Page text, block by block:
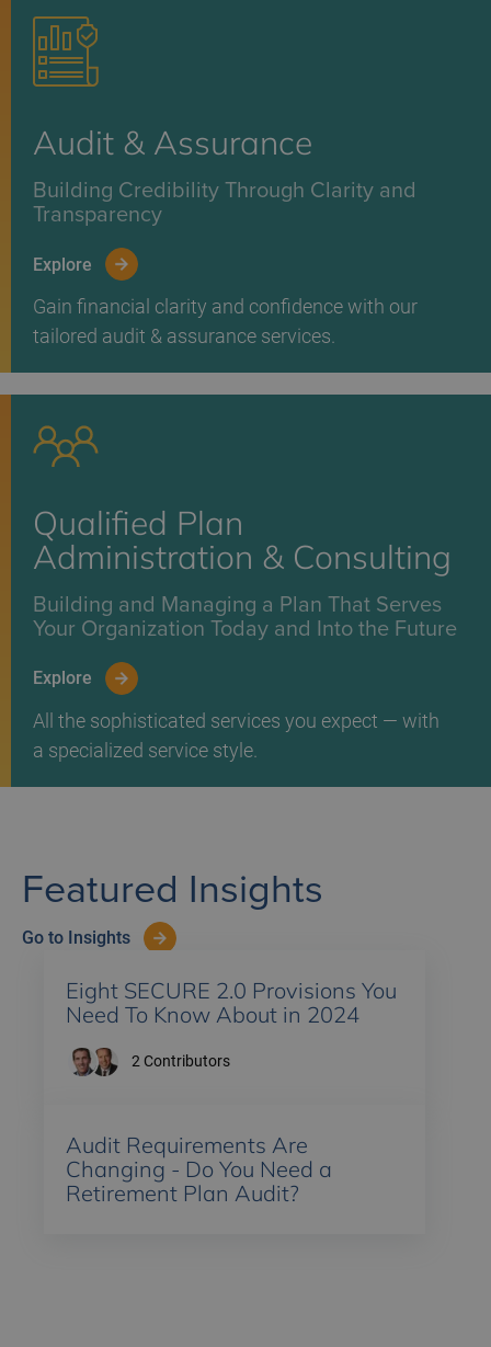
Audit & Assurance
Building Credibility Through Clarity and
Transparency
Explore
Gain financial clarity and confidence with our
tailored audit & assurance services.
Qualified Plan
Administration & Consulting
Building and Managing a Plan That Serves
Your Organization Today and Into the Future
Explore
All the sophisticated services you expect — with
a specialized service style.
Featured Insights
Go to Insights
Eight SECURE 2.0 Provisions You
Need To Know About in 2024
2 Contributors
Audit Requirements Are
Changing - Do You Need a
Retirement Plan Audit?